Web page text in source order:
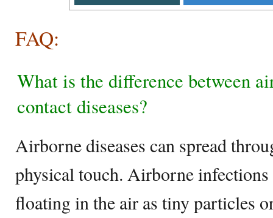
FAQ:
What is the difference between
contact diseases?
Airborne diseases can spread
physical touch. Airborne infections
floating in the air as tiny particles